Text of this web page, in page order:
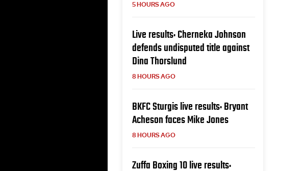
5 HOURS AGO
Live results: Cherneka Johnson
defends undisputed title against
Dina Thorslund
8 HOURS AGO
BKFC Sturgis live results: Bryant
Acheson faces Mike Jones
8 HOURS AGO
Zuffa Boxing 10 live results: